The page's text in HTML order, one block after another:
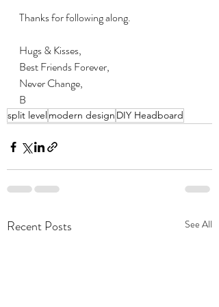
Thanks for following along.
Hugs & Kisses,
Best Friends Forever,
Never Change,
B
split levelmodern design DIY Headboard
Recent Posts See All